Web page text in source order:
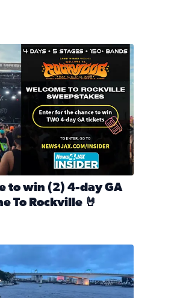
2 4-day GA tickets to Welcome To
to win (2) 4-day GA
To Rockville 🤘
near Friendship Fountain.